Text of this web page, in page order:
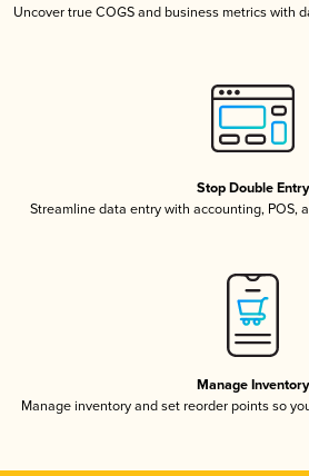
Uncover true COGS and business metrics with
Stop Double Entry
Streamline data entry with accounting, POS,
Manage Inventory
Manage inventory and set reorder points so